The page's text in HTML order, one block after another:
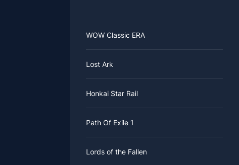
WOW Classic ERA
Lost Ark
Honkai Star Rail
Path Of Exile 1
Lords of the Fallen